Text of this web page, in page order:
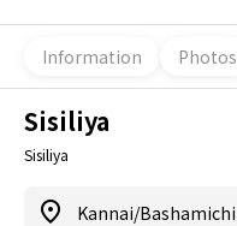
Information Photos
Sisiliya
Sisiliya
Kannai/Bashamichi